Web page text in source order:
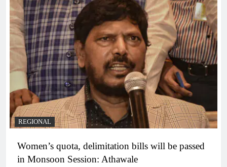
REGIONAL
Women’s quota, delimitation bills will be passed
in Monsoon Session: Athawale